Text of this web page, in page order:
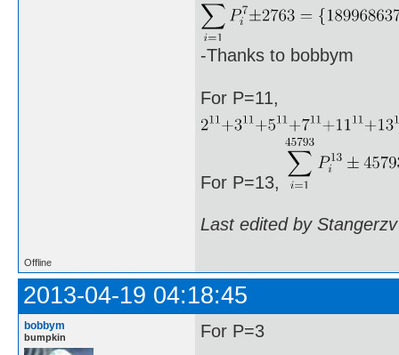
-Thanks to bobbym
For P=11,
For P=13,
Last edited by
Offline
2013-04-19 04:18:45
bobbym
bumpkin
For P=3